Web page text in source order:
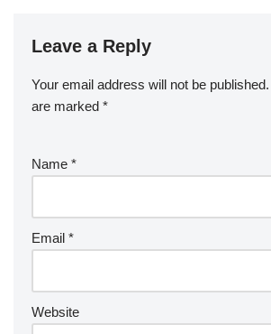
Leave a Reply
Your email address will not be published.
are marked *
Name *
Email *
Website